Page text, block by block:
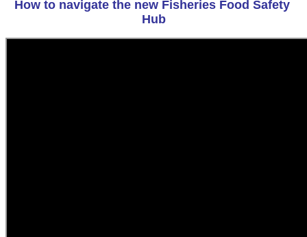
How to navigate the new Fisheries Food Safety
Hub